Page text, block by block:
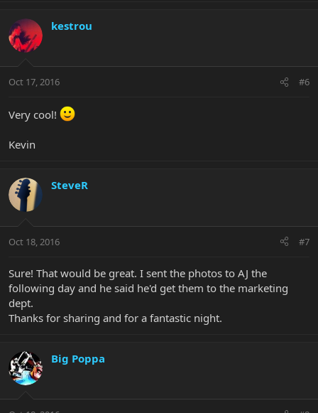
kestrou
Oct 17, 2016 #6
Very cool!
Kevin
SteveR
Oct 18, 2016 #7
Sure! That would be great. I sent the photos to AJ the
following day and he said he'd get them to the marketing
dept.
Thanks for sharing and for a fantastic night.
Big Poppa